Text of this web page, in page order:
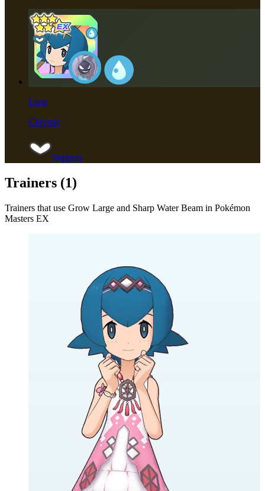
Lana
Cloyster
Support
Trainers (1)
Trainers that use Grow Large and Sharp Water Beam in Pokémon
Masters EX